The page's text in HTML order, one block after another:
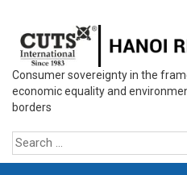
Consumer sovereignty in the
economic equality and
borders